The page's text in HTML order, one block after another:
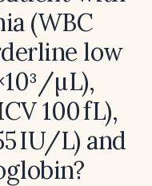
(WBC
low
µL),
100 fL),
IU/L) and